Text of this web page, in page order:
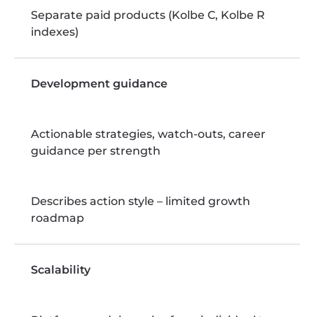
Separate paid products (Kolbe C, Kolbe R
indexes)
Development guidance
Actionable strategies, watch-outs, career
guidance per strength
Describes action style – limited growth
roadmap
Scalability